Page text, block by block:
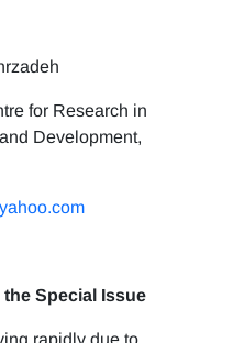
for Research in
Development,
Special Issue